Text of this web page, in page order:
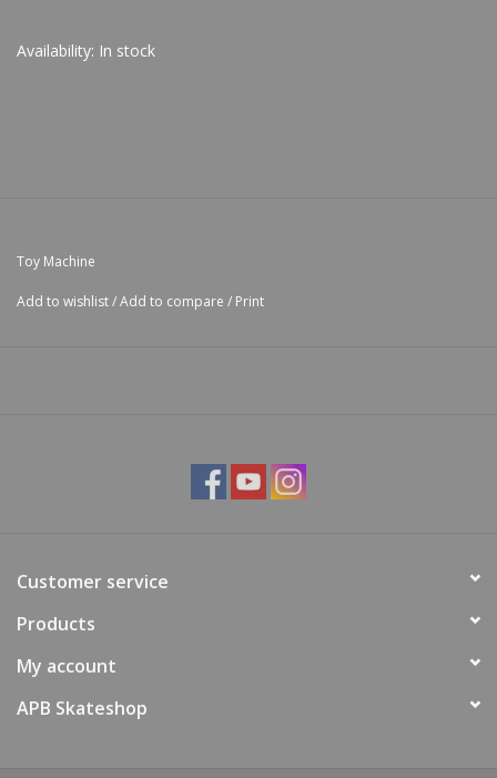
Availability: In stock
Toy Machine
Add to wishlist/Add to compare / Print
Customer service
Products
My account
APB Skateshop